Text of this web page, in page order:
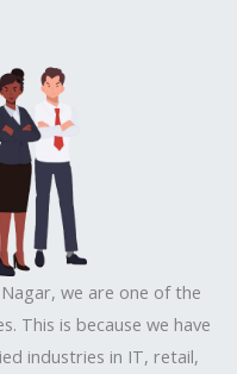
we are one of the
This is because we have
industries in IT, retail,